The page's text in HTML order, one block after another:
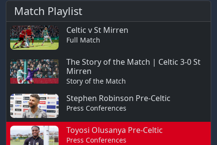
Match Playlist
Celtic v St Mirren
Full Match
The Story of the Match | Celtic 3-0 St
Mirren
Story of the Match
Stephen Robinson Pre-Celtic
Press Conferences
Toyosi Olusanya Pre-Celtic
Press Conferences